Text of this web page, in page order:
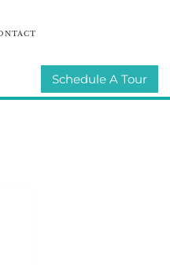
Schedule A Tour